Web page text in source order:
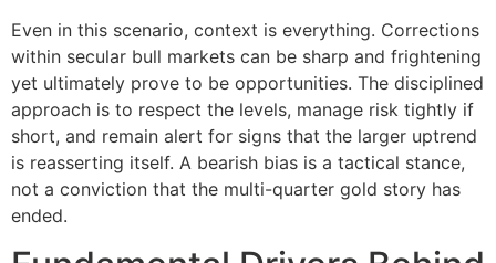
Even in this scenario, context is everything. Corrections
within secular bull markets can be sharp and frightening
yet ultimately prove to be opportunities. The disciplined
approach is to respect the levels, manage risk tightly if
short, and remain alert for signs that the larger uptrend
is reasserting itself. A bearish bias is a tactical stance,
not a conviction that the multi-quarter gold story has
ended.